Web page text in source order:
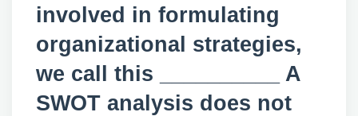
involved in formulating
organizational strategies,
we call this __________ A
SWOT analysis does not